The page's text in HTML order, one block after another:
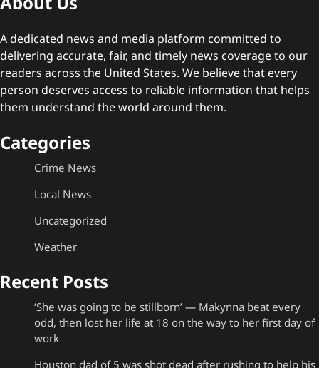
A dedicated news and media platform committed to
delivering accurate, fair, and timely news coverage to our
readers across the United States. We believe that every
person deserves access to reliable information that helps
them understand the world around them.
Categories
Crime News
Local News
Uncategorized
Weather
Recent Posts
‘She was going to be stillborn’ — Makynna beat every
odd, then lost her life at 18 on the way to her first day of
work
Houston dad of 5 was shot dead after rushing to help his